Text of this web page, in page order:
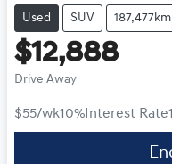
Used SUV 187,477km
$12,888
Drive Away
$55/wk10%Interest Rate